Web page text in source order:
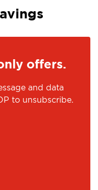
offers.
and data
to unsubscribe.